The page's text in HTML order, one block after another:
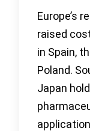
Europe’s
raised
in Spain,
Poland.
Japan